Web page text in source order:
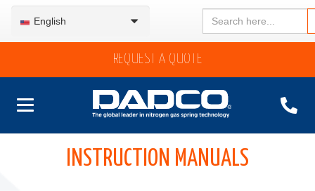
English
Search
for:
REQUEST A QUOTE
INSTRUCTION MANUALS